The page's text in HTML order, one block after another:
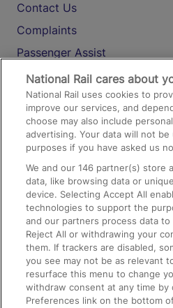
Contact Us
Complaints
Passenger Assist
Media
Text 61016
On the Train
Accessible Train Travel and
Train Travel with Bicycles
Train Travel with Pets
Train Travel with Children
Food and Drink
National Rail cares about
National Rail uses cookies to
improve our services, and
choose may also include
advertising. Your data will not
purposes if you have asked us
We and our146 partner(s) store
data, like browsing data or
device. Selecting Accept All
technologies to support the
and our partners process data
Reject All or withdrawing your
them. If trackers are disabled,
you see may not be as relevant
resurface this menu to change
withdraw consent at any time by
Preferences link on the bottom